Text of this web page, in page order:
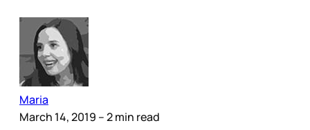
Maria
March 14, 2019 – 2 min read